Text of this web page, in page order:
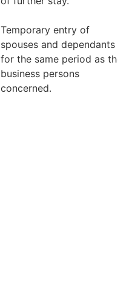
Temporary entry of
spouses and dependants is
for the same period as the
business persons
concerned.